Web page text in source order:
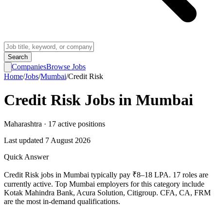
Search
CompaniesBrowse Jobs
Home/Jobs/Mumbai/Credit Risk
Credit Risk Jobs in Mumbai
Maharashtra · 17 active positions
Last updated 7 August 2026
Quick Answer
Credit Risk jobs in Mumbai typically pay ₹8–18 LPA. 17 roles are
currently active. Top Mumbai employers for this category include
Kotak Mahindra Bank, Acura Solution, Citigroup. CFA, CA, FRM
are the most in-demand qualifications.